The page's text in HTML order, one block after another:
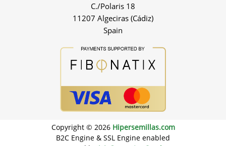
C./Polaris 18
11207 Algeciras (Cádiz)
Spain
Copyright © 2026 Hipersemillas.com
B2C Engine & SSL Engine enabled